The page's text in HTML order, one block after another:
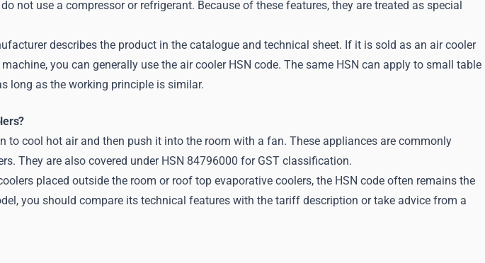
not use a compressor or refrigerant. Because of these features, they are treated as special
describes the product in the catalogue and technical sheet. If it is sold as an air cooler
you can generally use the air cooler HSN code. The same HSN can apply to small table
long as the working principle is similar.
to cool hot air and then push it into the room with a fan. These appliances are commonly
They are also covered under HSN 84796000 for GST classification.
placed outside the room or roof top evaporative coolers, the HSN code often remains the
you should compare its technical features with the tariff description or take advice from a